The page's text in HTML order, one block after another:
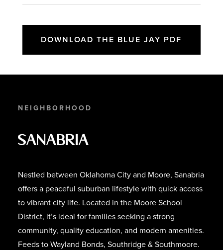
DOWNLOAD THE BLUE JAY PDF
NEIGHBORHOOD
Sanabria
Nestled between Oklahoma City and Moore, Sanabria
offers a peaceful suburban lifestyle with quick access
to vibrant city life. Located in the Moore School
District, it’s ideal for families seeking a strong
community, quality education, and modern amenities.
Feeds to Wayland Bonds, Southridge & Southmoore.